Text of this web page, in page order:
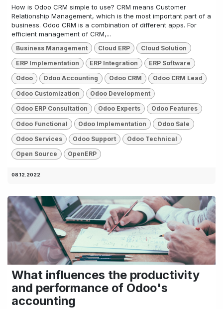
How is Odoo CRM simple to use? CRM means Customer
Relationship Management, which is the most important part of a
business. Odoo CRM is a combination of different apps. For
efficient management of CRM,...
Business Management Cloud ERP Cloud Solution
ERP Implementation ERP Integration ERP Software
Odoo Odoo Accounting Odoo CRM Odoo CRM Lead
Odoo Customization Odoo Development
Odoo ERP Consultation Odoo Experts Odoo Features
Odoo Functional Odoo Implementation Odoo Sale
Odoo Services Odoo Support Odoo Technical
Open Source OpenERP
08.12.2022
What influences the productivity
and performance of Odoo's
accounting